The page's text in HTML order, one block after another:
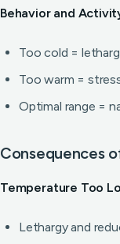
Behavior and
Too cold =
Too warm =
Optimal range =
Consequences
Temperature Too
Lethargy and